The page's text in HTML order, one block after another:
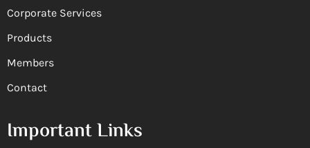
Corporate Services
Products
Members
Contact
Important Links